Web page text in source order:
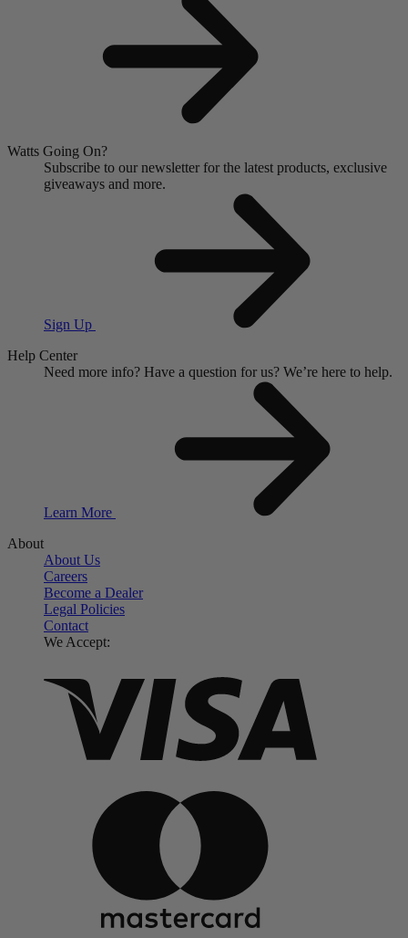
Watts Going On?
Subscribe to our newsletter for the latest products, exclusive
giveaways and more.
Sign Up
Help Center
Need more info? Have a question for us? We’re here to help.
Learn More
About
About Us
Careers
Become a Dealer
Legal Policies
Contact
We Accept: